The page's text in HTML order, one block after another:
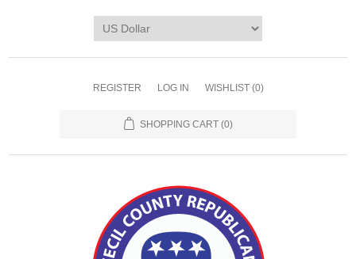
REGISTER LOG IN WISHLIST (0)
SHOPPING CART (0)